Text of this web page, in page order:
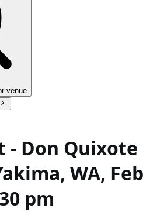
venue
- Don Quixote
WA, Feb
pm